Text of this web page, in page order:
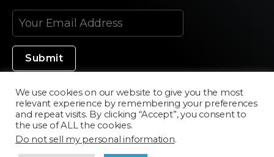
Made in Silicon Valley
©2020 Texturama
We use cookies on our website to give you the most
relevant experience by remembering your preferences
and repeat visits. By clicking “Accept”, you consent to
the use of ALL the cookies.
Do not sell my personal information.